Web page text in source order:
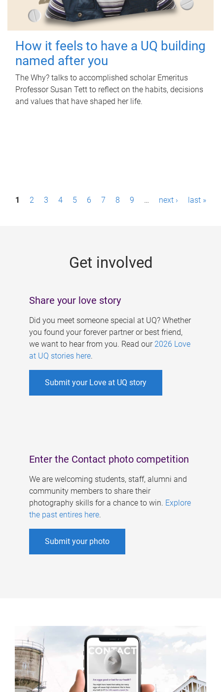
How it feels to have a UQ building
named after you
The Why? talks to accomplished scholar Emeritus
Professor Susan Tett to reflect on the habits, decisions
and values that have shaped her life.
P1 2 3 4 5 6 7 8 9 … next › last »
Get involved
Share your love story
Did you meet someone special at UQ? Whether
you found your forever partner or best friend,
we want to hear from you. Read our 2026 Love
at UQ stories here.
Submit your Love at UQ story
Enter the Contact photo competition
We are welcoming students, staff, alumni and
community members to share their
photography skills for a chance to win. Explore
the past entires here.
Submit your photo